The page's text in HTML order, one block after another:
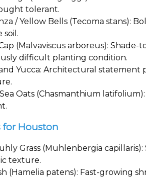
tolerant.
/ Yellow Bells (Tecoma stans):
soil.
(Malvaviscus arboreus):
difficult planting condition.
Yucca: Architectural
Oats (Chasmanthium
for Houston
Grass (Muhlenbergia
texture.
(Hamelia patens): Fast-growing